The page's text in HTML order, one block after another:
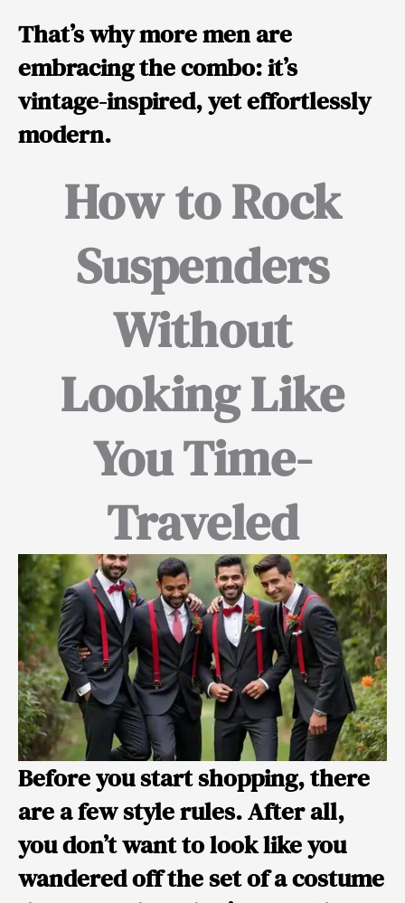
That’s why more men are
embracing the combo: it’s
vintage-inspired, yet effortlessly
modern.
How to Rock
Suspenders
Without
Looking Like
You Time-
Traveled
Before you start shopping, there
are a few style rules. After all,
you don’t want to look like you
wandered off the set of a costume